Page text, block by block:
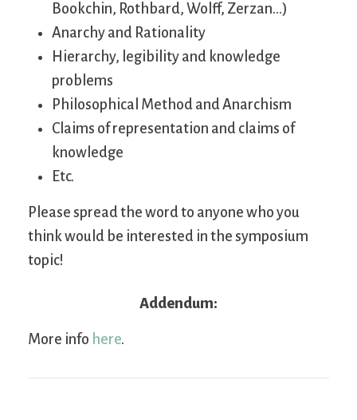
Bookchin, Rothbard, Wolff, Zerzan…)
Anarchy and Rationality
Hierarchy, legibility and knowledge
problems
Philosophical Method and Anarchism
Claims of representation and claims of
knowledge
Etc.
Please spread the word to anyone who you
think would be interested in the symposium
topic!
Addendum:
More info here.